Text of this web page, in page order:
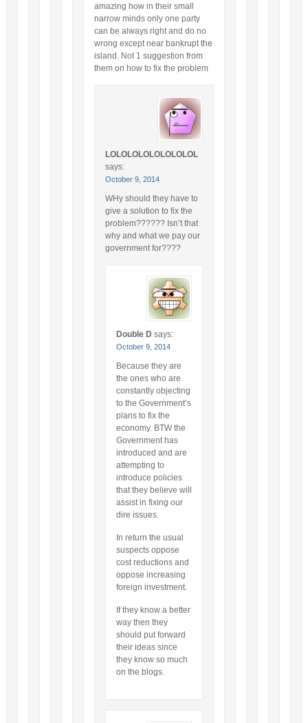
amazing how in their small
narrow minds only one party
can be always right and do no
wrong except near bankrupt the
island. Not 1 suggestion from
them on how to fix the problem
LOLOLOLOLOLOLOLOL
says:
October 9, 2014
WHy should they have to
give a solution to fix the
problem?????? Isn’t that
why and what we pay our
government for????
Double D says:
October 9, 2014
Because they are
the ones who are
constantly objecting
to the Government’s
plans to fix the
economy. BTW the
Government has
introduced and are
attempting to
introduce policies
that they believe will
assist in fixing our
dire issues.
In return the usual
suspects oppose
cost reductions and
oppose increasing
foreign investment.
If they know a better
way then they
should put forward
their ideas since
they know so much
on the blogs.